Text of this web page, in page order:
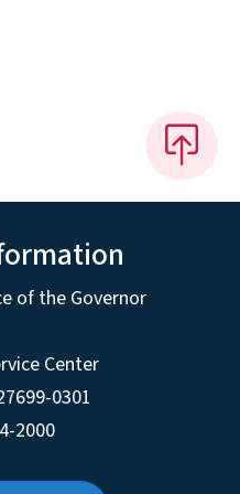
of the Governor
Center
0301
2000